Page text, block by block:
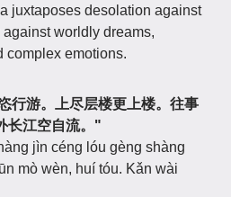
juxtaposes desolation against
worldly dreams,
complex emotions.
行游。上尽层楼更上楼。往事
长江空自流。"
jìn céng lóu gèng shàng
mò wèn, huí tóu. Kǎn wài